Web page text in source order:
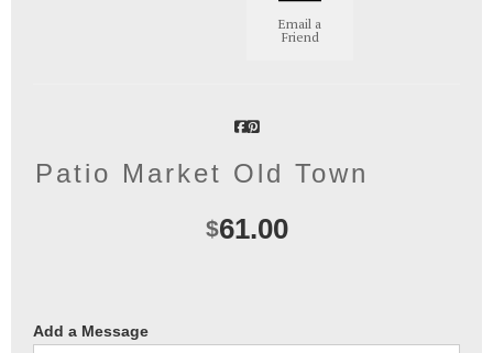
Email a
Friend
Patio Market Old Town
$61.00
Add a Message